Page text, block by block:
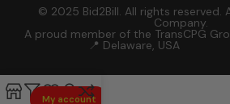
© 2025 Bid2Bill. All rights reserved.
Company.
A proud member of the TransCPG
📍 Delaware, USA
My account